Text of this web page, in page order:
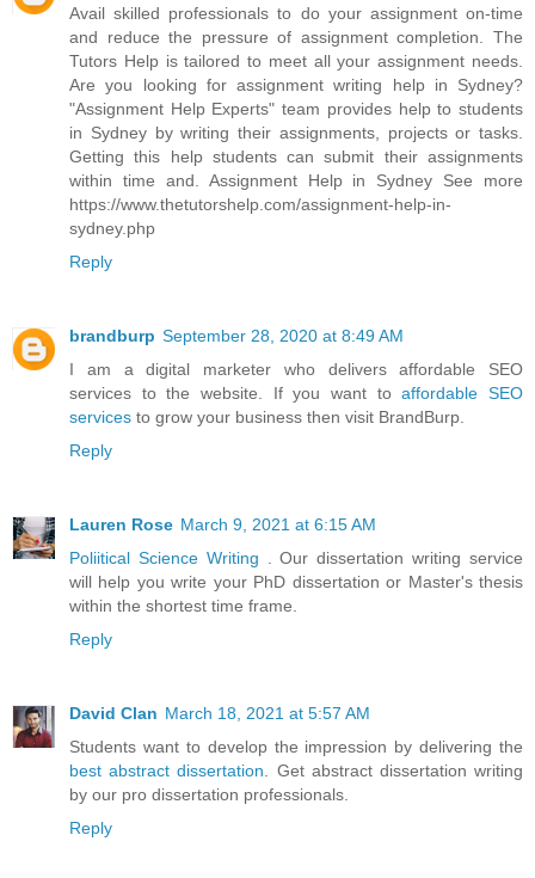
Avail skilled professionals to do your assignment on-time
and reduce the pressure of assignment completion. The
Tutors Help is tailored to meet all your assignment needs.
Are you looking for assignment writing help in Sydney?
"Assignment Help Experts" team provides help to students
in Sydney by writing their assignments, projects or tasks.
Getting this help students can submit their assignments
within time and. Assignment Help in Sydney See more
https://www.thetutorshelp.com/assignment-help-in-
sydney.php
Reply
brandburp September 28, 2020 at 8:49 AM
I am a digital marketer who delivers affordable SEO
services to the website. If you want toaffordable SEO
services to grow your business then visit BrandBurp.
Reply
Lauren Rose March 9, 2021 at 6:15 AM
Poliitical Science Writing
. Our dissertation writing service
will help you write your PhD dissertation or Master's thesis
within the shortest time frame.
Reply
David Clan March 18, 2021 at 5:57 AM
Students want to develop the impression by delivering the
best abstract dissertation . Get abstract dissertation writing
by our pro dissertation professionals.
Reply